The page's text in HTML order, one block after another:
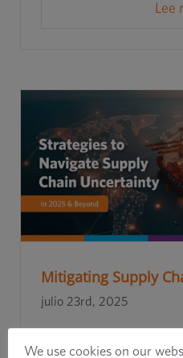
Lee
Mitigating Supply
julio 23rd, 2025
Lee
We use cookies on our